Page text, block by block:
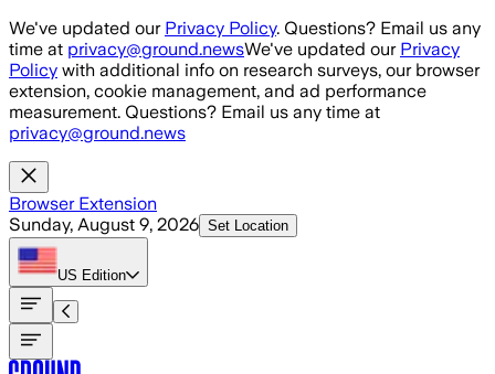
Skip to main content
We've updated our Privacy Policy. Questions? Email us any
time at privacy@ground.newsWe've updated our Privacy
Policy with additional info on research surveys, our browser
extension, cookie management, and ad performance
measurement. Questions? Email us any time at
privacy@ground.news
Browser Extension
Sunday, August 9, 2026 Set Location
US Edition